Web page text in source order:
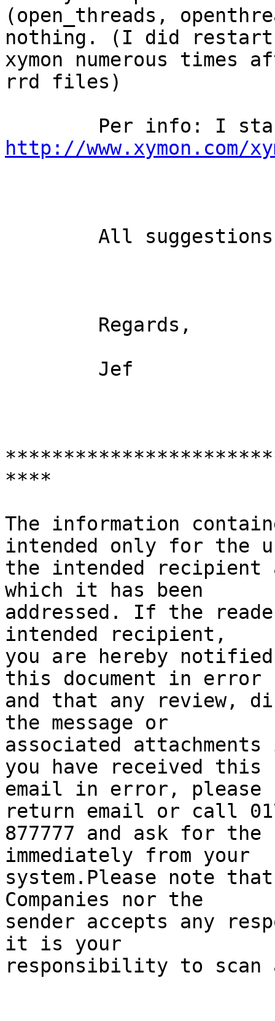
(open_threads,
nothing. (I did restart
xymon numerous times
rrd files)
http://www.xymon.com/
****
The information
intended only for the
the intended recipient
which it has been
addressed. If the
intended recipient,
you are hereby
this document in error
and that any review,
the message or
associated
you have received this
email in error, please
return email or call
877777 and ask for
immediately from your
system.Please note
Companies nor the
sender accepts any
it is your
responsibility to